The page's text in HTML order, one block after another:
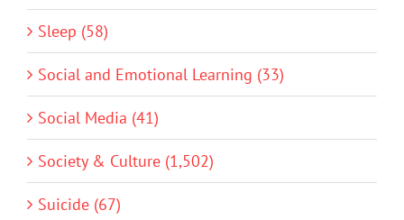
Sleep (58)
Social and Emotional Learning (33)
Social Media (41)
Society & Culture (1,502)
Suicide (67)